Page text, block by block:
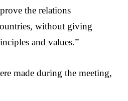
the relations
without giving
and values.”
made during the meeting,